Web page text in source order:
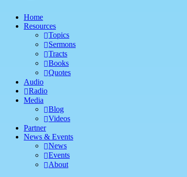
Home
Resources
Topics
Sermons
Tracts
Books
Quotes
Audio
Radio
Media
Blog
Videos
Partner
News & Events
News
Events
About